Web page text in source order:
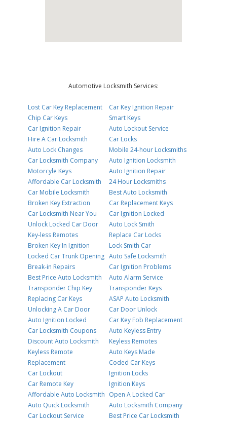
Automotive Locksmith Services:
Lost Car Key Replacement
Chip Car Keys
Car Ignition Repair
Hire A Car Locksmith
Auto Lock Changes
Car Locksmith Company
Motorcyle Keys
Affordable Car Locksmith
Car Mobile Locksmith
Broken Key Extraction
Car Locksmith Near You
Unlock Locked Car Door
Key-less Remotes
Broken Key In Ignition
Locked Car Trunk Opening
Break-in Repairs
Best Price Auto Locksmith
Transponder Chip Key
Replacing Car Keys
Unlocking A Car Door
Auto Ignition Locked
Car Locksmith Coupons
Discount Auto Locksmith
Keyless Remote
Replacement
Car Lockout
Car Remote Key
Affordable Auto Locksmith
Auto Quick Locksmith
Car Lockout Service
Car Key Ignition Repair
Smart Keys
Auto Lockout Service
Car Locks
Mobile 24-hour Locksmiths
Auto Ignition Locksmith
Auto Ignition Repair
24 Hour Locksmiths
Best Auto Locksmith
Car Replacement Keys
Car Ignition Locked
Auto Lock Smith
Replace Car Locks
Lock Smith Car
Auto Safe Locksmith
Car Ignition Problems
Auto Alarm Service
Transponder Keys
ASAP Auto Locksmith
Car Door Unlock
Car Key Fob Replacement
Auto Keyless Entry
Keyless Remotes
Auto Keys Made
Coded Car Keys
Ignition Locks
Ignition Keys
Open A Locked Car
Auto Locksmith Company
Best Price Car Locksmith